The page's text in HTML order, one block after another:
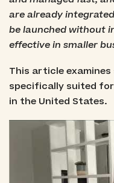
are already
be launched without
effective in smaller
This article examines
specifically suited
in the United States.